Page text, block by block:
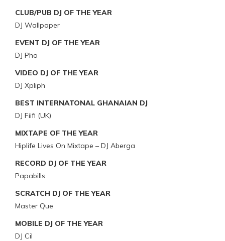
CLUB/PUB DJ OF THE YEAR
DJ Wallpaper
EVENT DJ OF THE YEAR
DJ Pho
VIDEO DJ OF THE YEAR
DJ Xpliph
BEST INTERNATONAL GHANAIAN DJ
DJ Fiifi (UK)
MIXTAPE OF THE YEAR
Hiplife Lives On Mixtape – DJ Aberga
RECORD DJ OF THE YEAR
Papabills
SCRATCH DJ OF THE YEAR
Master Que
MOBILE DJ OF THE YEAR
DJ Cil